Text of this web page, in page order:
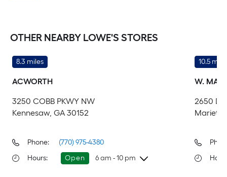
OTHER NEARBY LOWE'S STORES
8.3 miles
ACWORTH
3250 COBB PKWY NW
Kennesaw, GA 30152
Phone:
(770) 975-4380
Hours: Open 6 am - 10 pm
10.5
W.
2650